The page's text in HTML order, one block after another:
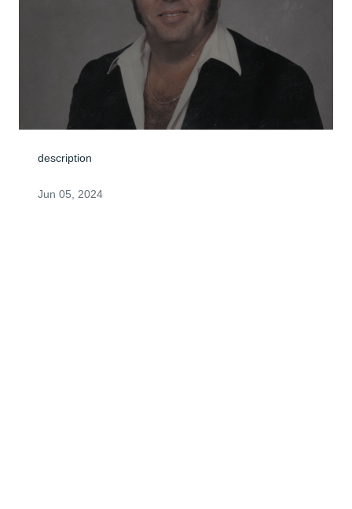
description
Jun 05, 2024